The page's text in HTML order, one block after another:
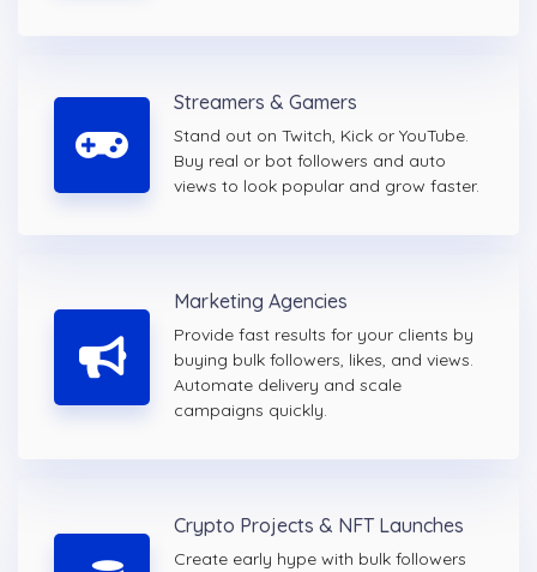
Streamers & Gamers
Stand out on Twitch, Kick or YouTube.
Buy real or bot followers and auto
views to look popular and grow faster.
Marketing Agencies
Provide fast results for your clients by
buying bulk followers, likes, and views.
Automate delivery and scale
campaigns quickly.
Crypto Projects & NFT Launches
Create early hype with bulk followers